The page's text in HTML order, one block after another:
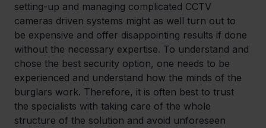
setting-up and managing complicated CCTV
cameras driven systems might as well turn out to
be expensive and offer disappointing results if done
without the necessary expertise. To understand and
chose the best security option, one needs to be
experienced and understand how the minds of the
burglars work. Therefore, it is often best to trust
the specialists with taking care of the whole
structure of the solution and avoid unforeseen